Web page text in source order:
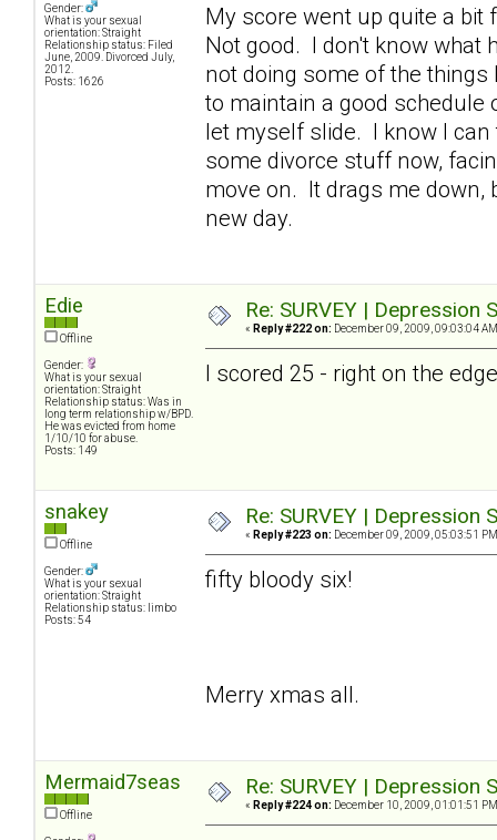
Gender:
What is your sexual
orientation: Straight
Relationship status: Filed
June, 2009. Divorced July,
2012.
Posts: 1626
My score went up quite a
Not good. I don't know what
not doing some of the
to maintain a good schedule
let myself slide. I know I
some divorce stuff now,
move on. It drags me down,
new day.
Edie
Offline
Gender:
What is your sexual
orientation: Straight
Relationship status: Was in
long term relationship w/BPD.
He was evicted from home
1/10/10 for abuse.
Posts: 149
Re: SURVEY |
« Reply #222 on: December 09, 2009, 09:03:04
I scored 25 - right on the
snakey
Offline
Gender:
What is your sexual
orientation: Straight
Relationship status: limbo
Posts: 54
Re: SURVEY |
« Reply #223 on: December 09, 2009, 05:03:51
fifty bloody six!
Merry xmas all.
Mermaid7seas
Offline
Re: SURVEY |
« Reply #224 on: December 10, 2009, 01:01:51